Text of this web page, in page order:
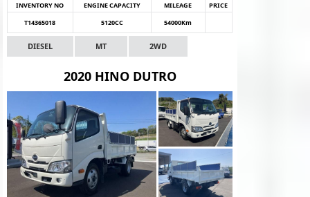
INVENTORY NO ENGINE CAPACITY MILEAGE
PRICE
T14365018
5120CC 54000Km
DIESEL MT 2WD
2020 HINO DUTRO